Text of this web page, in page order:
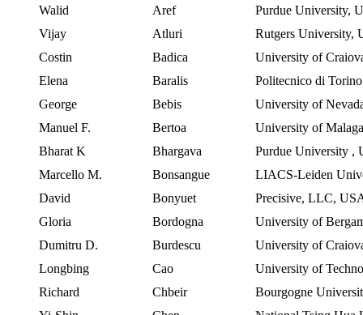
Walid
Aref Purdue University,
Vijay
Atluri Rutgers University,
Costin
Badica
University of
Elena
Baralis Politecnico di Torino
George
Bebis University of
Manuel F.
Bertoa
University of
Bharat K
Bhargava Purdue University ,
Marcello M.
Bonsangue LIACS-Leiden
David
Bonyuet Precisive, LLC,
Gloria
Bordogna
University of
Dumitru D.
Burdescu
University of
Longbing
Cao
University of
Richard
Chbeir
Bourgogne